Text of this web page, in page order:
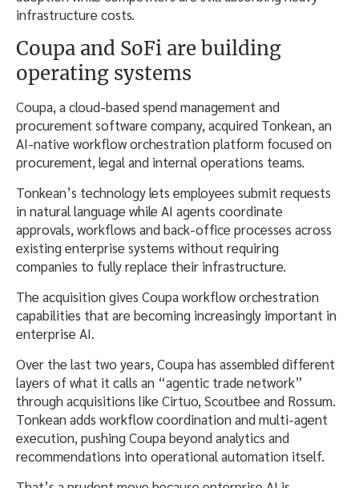
infrastructure costs.
Coupa and SoFi are building
operating systems
Coupa, a cloud-based spend management and
procurement software company, acquired Tonkean, an
AI-native workflow orchestration platform focused on
procurement, legal and internal operations teams.
Tonkean’s technology lets employees submit requests
in natural language while AI agents coordinate
approvals, workflows and back-office processes across
existing enterprise systems without requiring
companies to fully replace their infrastructure.
The acquisition gives Coupa workflow orchestration
capabilities that are becoming increasingly important in
enterprise AI.
Over the last two years, Coupa has assembled different
layers of what it calls an “agentic trade network”
through acquisitions like Cirtuo, Scoutbee and Rossum.
Tonkean adds workflow coordination and multi-agent
execution, pushing Coupa beyond analytics and
recommendations into operational automation itself.